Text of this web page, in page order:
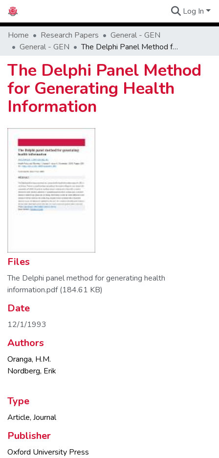
Log In
Home Research Papers
General - GEN
General - GEN
The Delphi Panel Method for Generating Health Information
The Delphi Panel Method
for Generating Health
Information
Files
The Delphi panel method for generating health
information.pdf(184.61 KB)
Date
12/1/1993
Authors
Oranga, H.M.
Nordberg, Erik
Type
Article, Journal
Publisher
Oxford University Press